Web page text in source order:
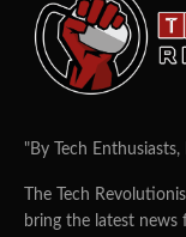
"By Tech Enthusiasts,
The Tech
bring the latest news